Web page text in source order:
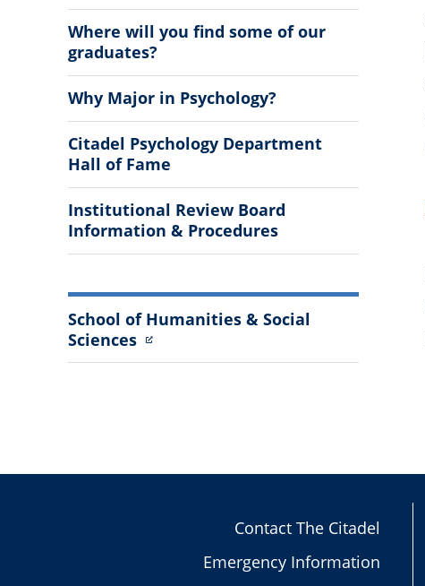
Where will you find some of our
graduates?
Why Major in Psychology?
Citadel Psychology Department
Hall of Fame
Institutional Review Board
Information & Procedures
School of Humanities & Social
Sciences
Contact The Citadel
Emergency Information